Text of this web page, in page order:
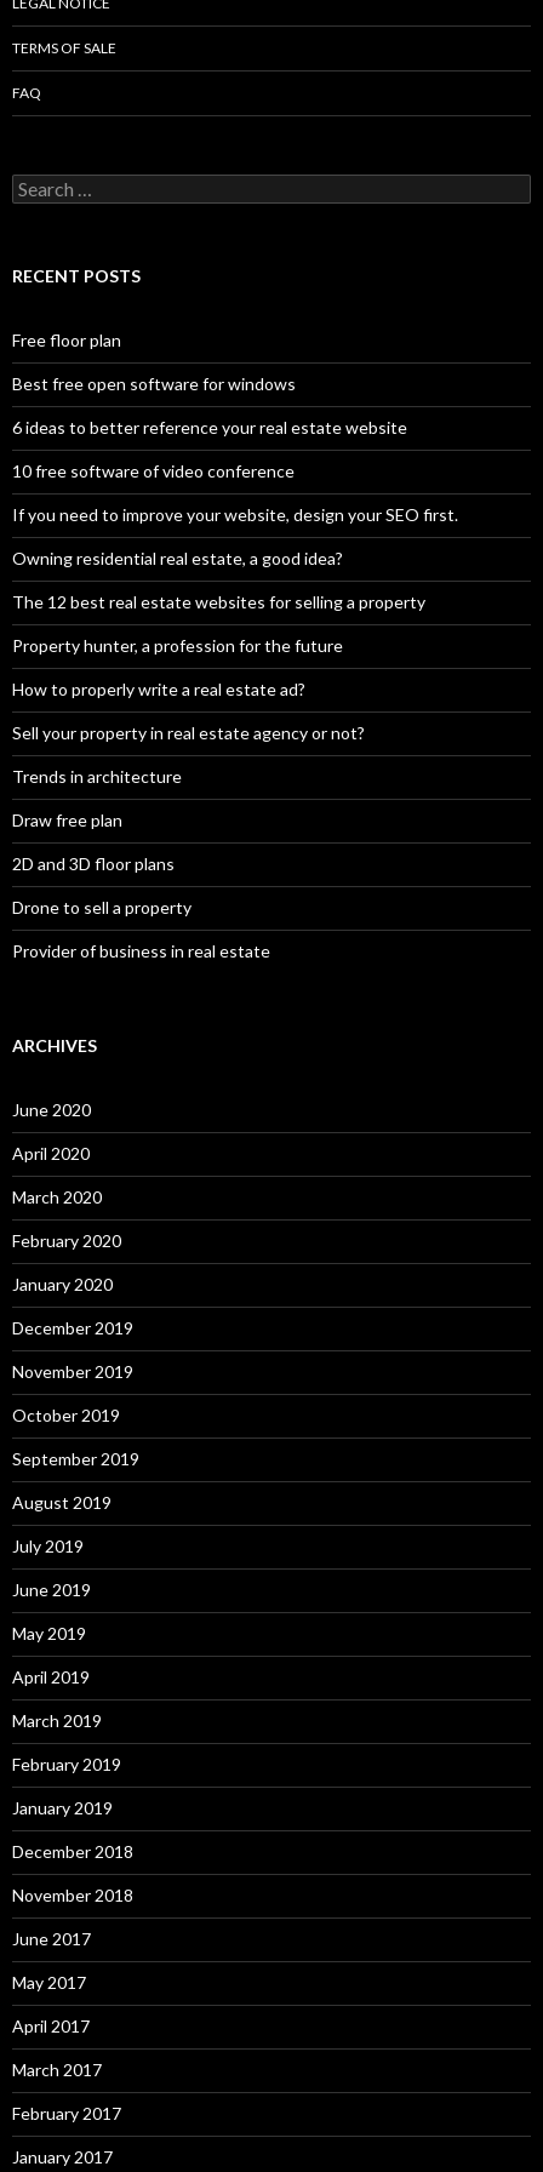
TERMS OF SALE
FAQ
Search
for:
RECENT POSTS
Free floor plan
Best free open software for windows
6 ideas to better reference your real estate website
10 free software of video conference
If you need to improve your website, design your SEO first.
Owning residential real estate, a good idea?
The 12 best real estate websites for selling a property
Property hunter, a profession for the future
How to properly write a real estate ad?
Sell your property in real estate agency or not?
Trends in architecture
Draw free plan
2D and 3D floor plans
Drone to sell a property
Provider of business in real estate
ARCHIVES
June 2020
April 2020
March 2020
February 2020
January 2020
December 2019
November 2019
October 2019
September 2019
August 2019
July 2019
June 2019
May 2019
April 2019
March 2019
February 2019
January 2019
December 2018
November 2018
June 2017
May 2017
April 2017
March 2017
February 2017
January 2017